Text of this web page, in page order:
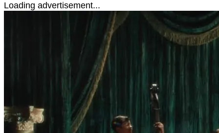
Loading advertisement...